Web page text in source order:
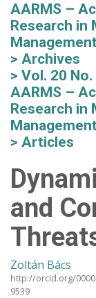
AARMS –
Research in
Archives
Vol. 20
AARMS –
Research in
Articles
and
Zoltán Bács
http://orcid.org/
9539